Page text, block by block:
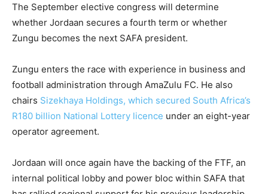
The September elective congress will determine
whether Jordaan secures a fourth term or whether
Zungu becomes the next SAFA president.
Zungu enters the race with experience in business and
football administration through AmaZulu FC. He also
chairs Sizekhaya Holdings, which secured South Africa’s
R180 billion National Lottery licence under an eight-year
operator agreement.
Jordaan will once again have the backing of the FTF, an
internal political lobby and power bloc within SAFA that